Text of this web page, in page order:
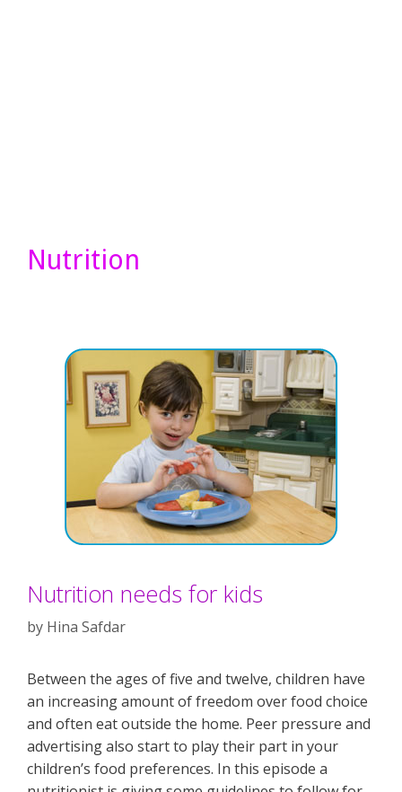
Nutrition
Nutrition needs for kids
by Hina Safdar
Between the ages of five and twelve, children have
an increasing amount of freedom over food choice
and often eat outside the home. Peer pressure and
advertising also start to play their part in your
children’s food preferences. In this episode a